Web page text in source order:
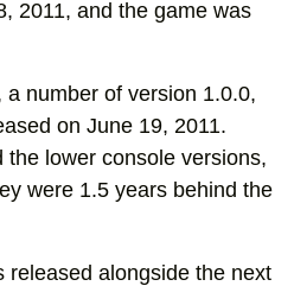
2011, and the game was
number of version 1.0.0,
on June 19, 2011.
lower console versions,
were 1.5 years behind the
released alongside the next